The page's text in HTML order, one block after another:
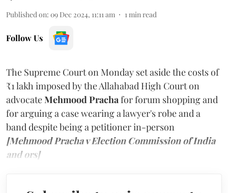
Published on: 09 Dec 2024, 11:11 am 1 min read
Follow Us
The Supreme Court on Monday set aside the costs of
₹1 lakh imposed by the Allahabad High Court on
advocateMehmood Pracha for forum shopping and
for arguing a case wearing a lawyer's robe and a
band despite being a petitioner in-person
[Mehmood Pracha v Election Commission of India
and ors]